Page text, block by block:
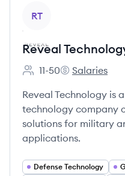
RT
Reveal
Employee count:
11-50
Reveal
Salaries
Reveal Technology is
technology company
solutions for military
applications.
Defense Technology